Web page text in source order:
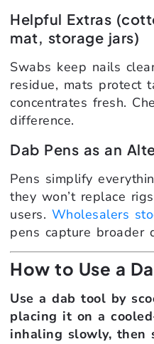
Helpful Extras
mat, storage jars)
Swabs keep nails
residue, mats protect
concentrates fresh.
difference.
Dab Pens as an
Pens simplify
they won’t replace
users. Wholesalers
pens capture broader
How to Use a
Use a dab tool by
placing it on a
inhaling slowly, then